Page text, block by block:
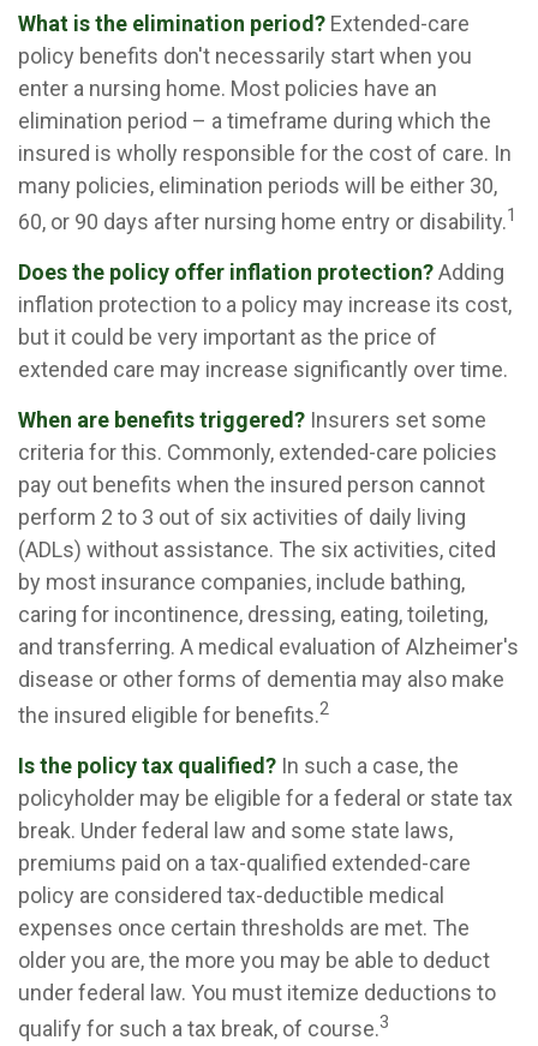
What is the elimination period? Extended-care
policy benefits don't necessarily start when you
enter a nursing home. Most policies have an
elimination period – a timeframe during which the
insured is wholly responsible for the cost of care. In
many policies, elimination periods will be either 30,
60, or 90 days after nursing home entry or disability.1
Does the policy offer inflation protection?Adding
inflation protection to a policy may increase its cost,
but it could be very important as the price of
extended care may increase significantly over time.
When are benefits triggered? Insurers set some
criteria for this. Commonly, extended-care policies
pay out benefits when the insured person cannot
perform 2 to 3 out of six activities of daily living
(ADLs) without assistance. The six activities, cited
by most insurance companies, include bathing,
caring for incontinence, dressing, eating, toileting,
and transferring. A medical evaluation of Alzheimer's
disease or other forms of dementia may also make
the insured eligible for benefits.2
Is the policy tax qualified? In such a case, the
policyholder may be eligible for a federal or state tax
break. Under federal law and some state laws,
premiums paid on a tax-qualified extended-care
policy are considered tax-deductible medical
expenses once certain thresholds are met. The
older you are, the more you may be able to deduct
under federal law. You must itemize deductions to
qualify for such a tax break, of course.3